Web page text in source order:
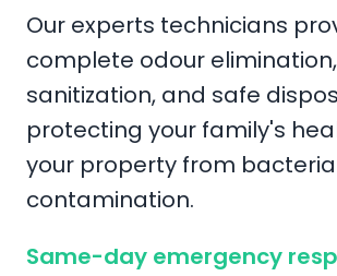
Our experts technicians
complete odour
sanitization, and safe
protecting your family's
your property from
contamination.
Same-day emergency